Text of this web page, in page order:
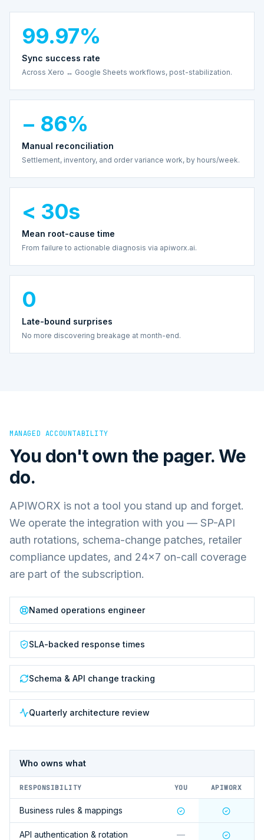
99.97%
Sync success rate
Across Xero ↔ Google Sheets workflows, post-stabilization.
− 86%
Manual reconciliation
Settlement, inventory, and order variance work, by hours/week.
< 30s
Mean root-cause time
From failure to actionable diagnosis via apiworx.ai.
0
Late-bound surprises
No more discovering breakage at month-end.
MANAGED ACCOUNTABILITY
You don't own the pager. We
do.
APIWORX is not a tool you stand up and forget.
We operate the integration with you — SP-API
auth rotations, schema-change patches, retailer
compliance updates, and 24×7 on-call coverage
are part of the subscription.
Named operations engineer
SLA-backed response times
Schema & API change tracking
Quarterly architecture review
Who owns what
RESPONSIBILITY YOU APIWORX
Business rules & mappings
API authentication & rotation —